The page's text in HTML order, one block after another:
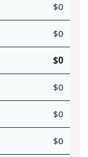
$0
$0
$0
$0
$0
$0